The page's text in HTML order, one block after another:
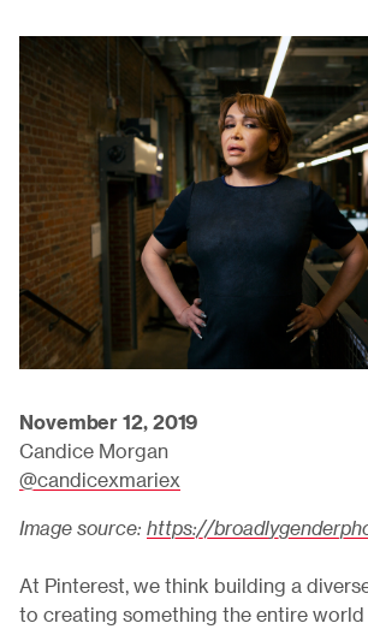
November 12, 2019
Candice Morgan
@candicexmariex
Image source: https://
At Pinterest, we think building a
to creating something the entire world